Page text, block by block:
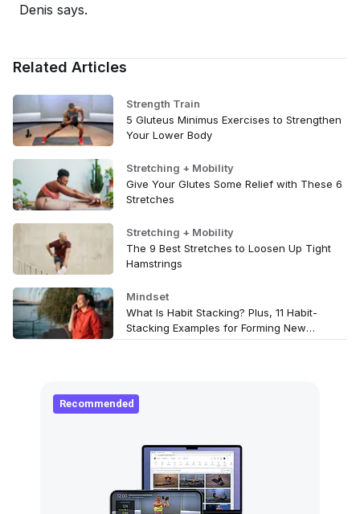
Denis says.
Related Articles
Strength Train
5 Gluteus Minimus Exercises to Strengthen
Your Lower Body
Stretching + Mobility
Give Your Glutes Some Relief with These 6
Stretches
Stretching + Mobility
The 9 Best Stretches to Loosen Up Tight
Hamstrings
Mindset
What Is Habit Stacking? Plus, 11 Habit-
Stacking Examples for Forming New
Wellness Routines
Recommended